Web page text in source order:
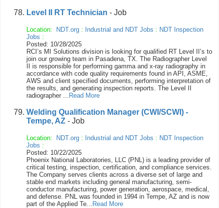
Level II RT Technician - Job
Location: NDT.org : Industrial and NDT Jobs : NDT Inspection
Jobs :
Posted: 10/28/2025
RCI’s MI Solutions division is looking for qualified RT Level II’s to
join our growing team in Pasadena, TX. The Radiographer Level
II is responsible for performing gamma and x-ray radiography in
accordance with code quality requirements found in API, ASME,
AWS and client specified documents, performing interpretation of
the results, and generating inspection reports. The Level II
radiographer ... Read More
Welding Qualification Manager (CWI/SCWI) -
Tempe, AZ - Job
Location: NDT.org : Industrial and NDT Jobs : NDT Inspection
Jobs :
Posted: 10/22/2025
Phoenix National Laboratories, LLC (PNL) is a leading provider of
critical testing, inspection, certification, and compliance services.
The Company serves clients across a diverse set of large and
stable end markets including general manufacturing, semi-
conductor manufacturing, power generation, aerospace, medical,
and defense. PNL was founded in 1994 in Tempe, AZ and is now
part of the Applied Te... Read More